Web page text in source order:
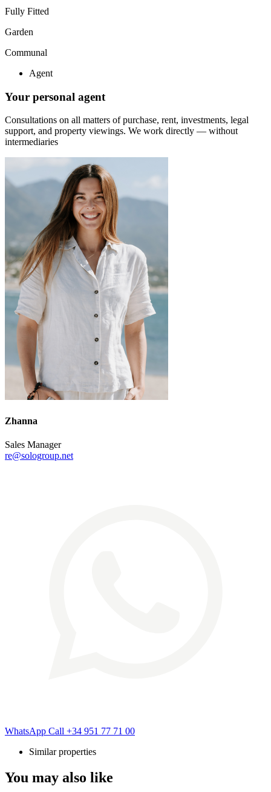
Fully Fitted
Garden
Communal
Agent
Your personal agent
Consultations on all matters of purchase, rent, investments, legal
support, and property viewings. We work directly — without
intermediaries
Zhanna
Sales Manager
re@sologroup.net
WhatsApp Call +34 951 77 71 00
Similar properties
You may also like